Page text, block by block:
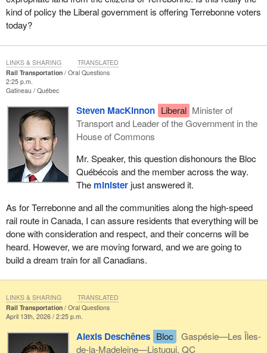
kind of policy the Liberal government is offering Terrebonne voters
today?
Rail Transportation
Oral Questions
2:25 p.m.
Gatineau
Québec
Steven MacKinnon Liberal Minister of
Transport and Leader of the Government in the
House of Commons
Mr. Speaker, this question dishonours the Bloc
Québécois and the member across the way.
The ministerjust answered it.
As for Terrebonne and all the communities along the high-speed
rail route in Canada, I can assure residents that everything will be
done with consideration and respect, and their concerns will be
heard. However, we are moving forward, and we are going to
build a dream train for all Canadians.
LINKS & SHARING TRANSLATED
Rail Transportation
Oral Questions
April 13th, 2026 / 2:25 p.m.
Alexis Deschênes Bloc
Gaspésie—Les Îles-
de-la-Madeleine—Listuguj, QC
LINKS & SHARING TRANSLATED